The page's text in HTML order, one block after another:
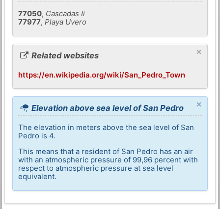
77050, Cascadas Ii
77977,Playa Uvero
×
Related websites
https://en.wikipedia.org/wiki/San_Pedro_Town
×
Elevation above sea level of San Pedro
The elevation in meters above the sea level of San
Pedro is 4.
This means that a resident of San Pedro has an air
with an atmospheric pressure of 99,96 percent with
respect to atmospheric pressure at sea level
equivalent.